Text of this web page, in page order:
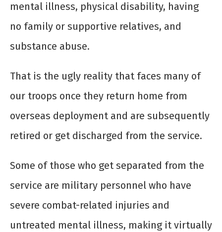
mental illness, physical disability, having
no family or supportive relatives, and
substance abuse.
That is the ugly reality that faces many of
our troops once they return home from
overseas deployment and are subsequently
retired or get discharged from the service.
Some of those who get separated from the
service are military personnel who have
severe combat-related injuries and
untreated mental illness, making it virtually